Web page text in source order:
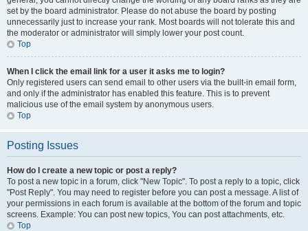
set by the board administrator. Please do not abuse the board by posting
unnecessarily just to increase your rank. Most boards will not tolerate this and
the moderator or administrator will simply lower your post count.
Top
When I click the email link for a user it asks me to login?
Only registered users can send email to other users via the built-in email form,
and only if the administrator has enabled this feature. This is to prevent
malicious use of the email system by anonymous users.
Top
Posting Issues
How do I create a new topic or post a reply?
To post a new topic in a forum, click "New Topic". To post a reply to a topic, click
"Post Reply". You may need to register before you can post a message. A list of
your permissions in each forum is available at the bottom of the forum and topic
screens. Example: You can post new topics, You can post attachments, etc.
Top